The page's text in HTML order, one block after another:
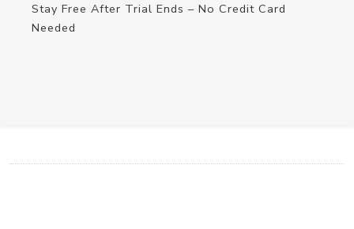
Stay Free After Trial Ends – No Credit Card
Needed